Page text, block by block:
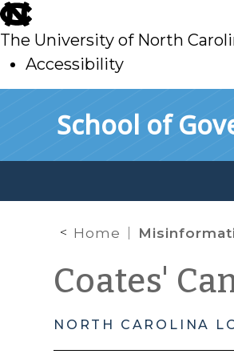
skip
to
main
The University of North
Accessibility
School of
Home Misinformation and Threats on Social Media in the
Coates'
NORTH CAROLINA